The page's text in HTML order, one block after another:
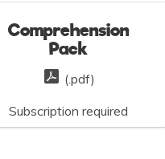
Comprehension
Pack
(.pdf)
Subscription required